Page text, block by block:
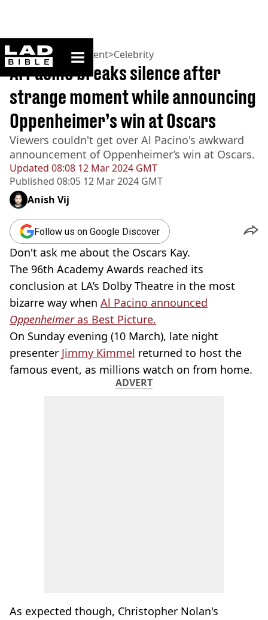
ladbible homepage
Home>Entertainment>Celebrity
Updated 08:08 12 Mar 2024 GMT
Published 08:05 12 Mar 2024 GMT
Al Pacino breaks silence after
strange moment while announcing
Oppenheimer’s win at Oscars
Viewers couldn't get over Al Pacino's awkward
announcement of Oppenheimer’s win at Oscars.
Anish Vij
Follow us on Google Discover
Don't ask me about the Oscars Kay.
The 96th Academy Awards reached its
conclusion at LA’s Dolby Theatre in the most
bizarre way when Al Pacino announced
Oppenheimeras Best Picture.
On Sunday evening (10 March), late night
presenter Jimmy Kimmel returned to host the
famous event, as millions watch on from home.
ADVERT
As expected though, Christopher Nolan's